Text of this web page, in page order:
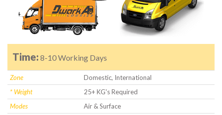
Time: 8-10 Working Days
Zone
Domestic, International
* Weight
25+ KG's Required
Modes
Air & Surface